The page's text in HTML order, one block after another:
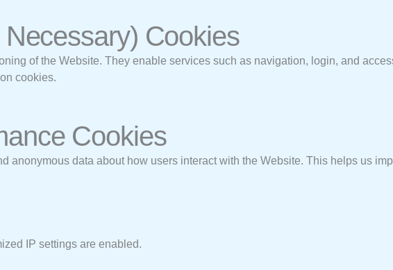
Cookies
of the Website. They enable services such as navigation, login, and
cookies.
Cookies
anonymous data about how users interact with the Website. This helps us
IP settings are enabled.